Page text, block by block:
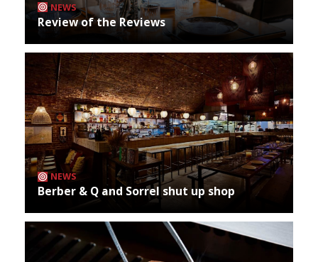
NEWS
Review of the Reviews
NEWS
Berber & Q and Sorrel shut up shop